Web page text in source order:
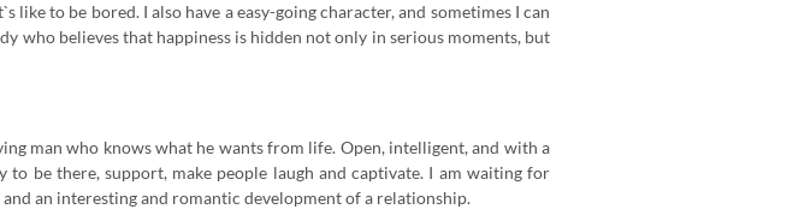
like to be bored. I also have a easy-going character, and sometimes I can
who believes that happiness is hidden not only in serious moments, but
man who knows what he wants from life. Open, intelligent, and with a
to be there, support, make people laugh and captivate. I am waiting for
an interesting and romantic development of a relationship.